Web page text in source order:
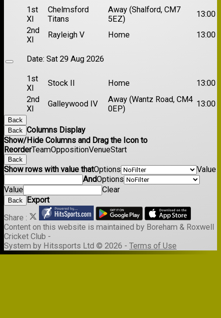
1st
XI
Chelmsford
Titans
Away (Shalford, CM7
5EZ)
13:00
2nd
XI
Rayleigh V Home 13:00
Date: Sat 29 Aug 2026
1st
XI
Stock II Home
13:00
2nd
XI
Galleywood IV
Away (Wantz Road, CM4
0EP)
13:00
Back
Back Columns Display
Show/Hide Columns and Drag the Icon to
ReorderTeamOppositionVenueStart
Back
Show rows with value thatOptions
Value
AndOptions
Value
Clear
Back
Export
Share :
Content on this website is maintained by Boreham & Roxwell
Cricket Club -
System by Hitssports Ltd © 2026 - Terms of Use